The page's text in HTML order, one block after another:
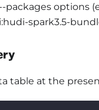
packages options
:hudi-spark3.5-
table at the